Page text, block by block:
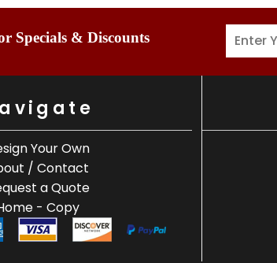
Specials & Discounts
Your Own
/ Contact
a Quote
- Copy